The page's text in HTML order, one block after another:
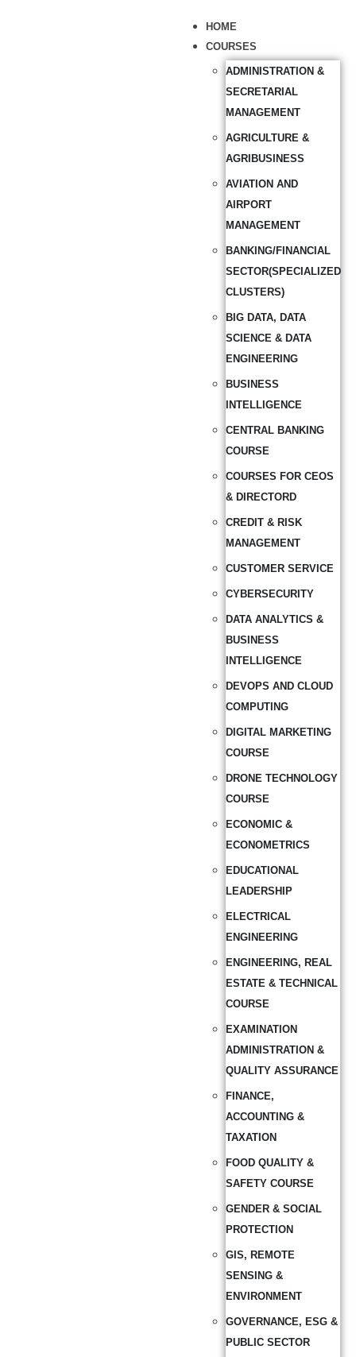
HOME
COURSES
ADMINISTRATION &
SECRETARIAL
MANAGEMENT
AGRICULTURE &
AGRIBUSINESS
AVIATION AND
AIRPORT
MANAGEMENT
BANKING/FINANCIAL
SECTOR(SPECIALIZED
CLUSTERS)
BIG DATA, DATA
SCIENCE & DATA
ENGINEERING
BUSINESS
INTELLIGENCE
CENTRAL BANKING
COURSE
COURSES FOR CEOS
& DIRECTORD
CREDIT & RISK
MANAGEMENT
CUSTOMER SERVICE
CYBERSECURITY
DATA ANALYTICS &
BUSINESS
INTELLIGENCE
DEVOPS AND CLOUD
COMPUTING
DIGITAL MARKETING
COURSE
DRONE TECHNOLOGY
COURSE
ECONOMIC &
ECONOMETRICS
EDUCATIONAL
LEADERSHIP
ELECTRICAL
ENGINEERING
ENGINEERING, REAL
ESTATE & TECHNICAL
COURSE
EXAMINATION
ADMINISTRATION &
QUALITY ASSURANCE
FINANCE,
ACCOUNTING &
TAXATION
FOOD QUALITY &
SAFETY COURSE
GENDER & SOCIAL
PROTECTION
GIS, REMOTE
SENSING &
ENVIRONMENT
GOVERNANCE, ESG &
PUBLIC SECTOR